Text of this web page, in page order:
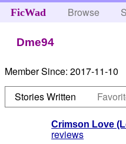
FicWad Browse
Dme94
Member Since: 2017-11-10
Stories Written
Crimson Love
reviews